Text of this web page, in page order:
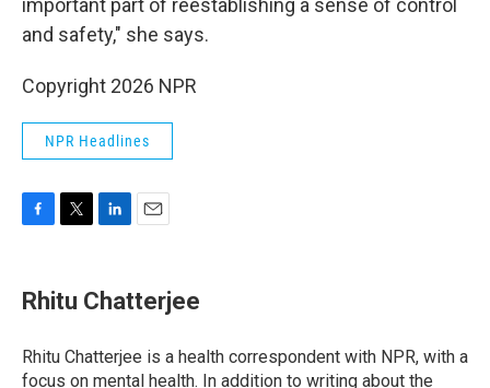
important part of reestablishing a sense of control
and safety," she says.
Copyright 2026 NPR
NPR Headlines
e
b
o
k
t
t
r
k
e
I
n
i
l
Rhitu Chatterjee
Rhitu Chatterjee is a health correspondent with NPR, with a
focus on mental health. In addition to writing about the